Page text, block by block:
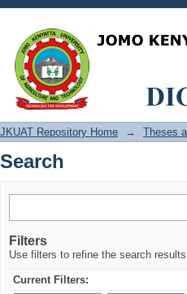
Search
JKUAT Repository Home → Theses
Search
Filters
Use filters to refine the search
Current Filters: